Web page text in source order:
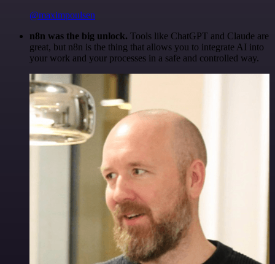
@maximpoulsen
n8n was the big unlock. Tools like ChatGPT and Claude are
great, but n8n is the thing that allows you to integrate AI into
your work and your processes in a safe and controlled way.